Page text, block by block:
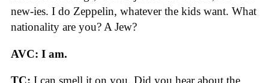
new-ies. I do Zeppelin, whatever the kids want. What
nationality are you? A Jew?
AVC: I am.